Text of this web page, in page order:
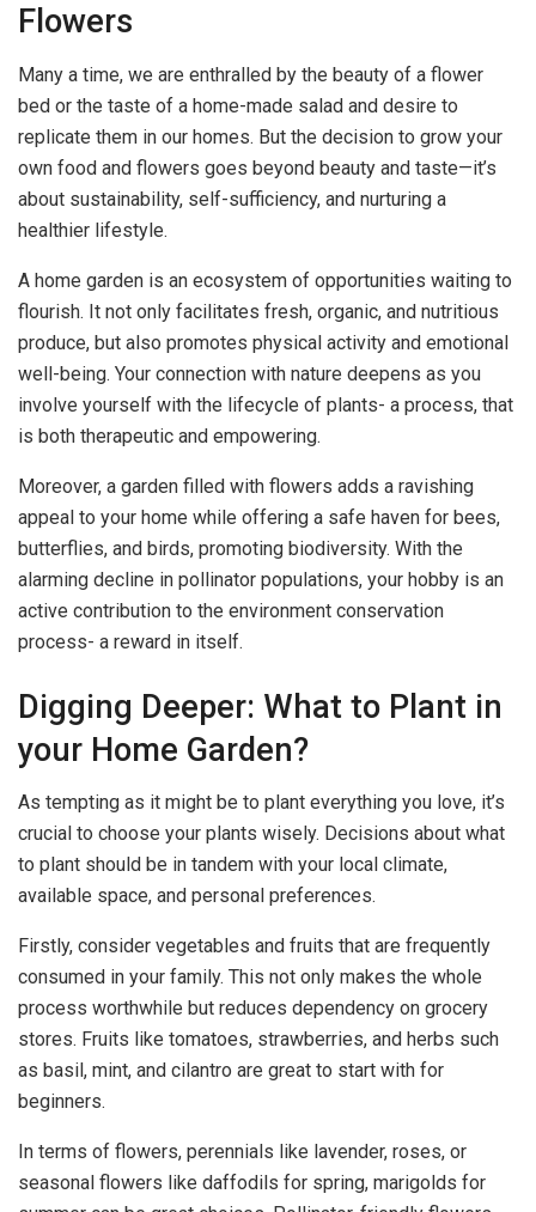
Flowers
Many a time, we are enthralled by the beauty of a flower
bed or the taste of a home-made salad and desire to
replicate them in our homes. But the decision to grow your
own food and flowers goes beyond beauty and taste—it’s
about sustainability, self-sufficiency, and nurturing a
healthier lifestyle.
A home garden is an ecosystem of opportunities waiting to
flourish. It not only facilitates fresh, organic, and nutritious
produce, but also promotes physical activity and emotional
well-being. Your connection with nature deepens as you
involve yourself with the lifecycle of plants- a process, that
is both therapeutic and empowering.
Moreover, a garden filled with flowers adds a ravishing
appeal to your home while offering a safe haven for bees,
butterflies, and birds, promoting biodiversity. With the
alarming decline in pollinator populations, your hobby is an
active contribution to the environment conservation
process- a reward in itself.
Digging Deeper: What to Plant in
your Home Garden?
As tempting as it might be to plant everything you love, it’s
crucial to choose your plants wisely. Decisions about what
to plant should be in tandem with your local climate,
available space, and personal preferences.
Firstly, consider vegetables and fruits that are frequently
consumed in your family. This not only makes the whole
process worthwhile but reduces dependency on grocery
stores. Fruits like tomatoes, strawberries, and herbs such
as basil, mint, and cilantro are great to start with for
beginners.
In terms of flowers, perennials like lavender, roses, or
seasonal flowers like daffodils for spring, marigolds for